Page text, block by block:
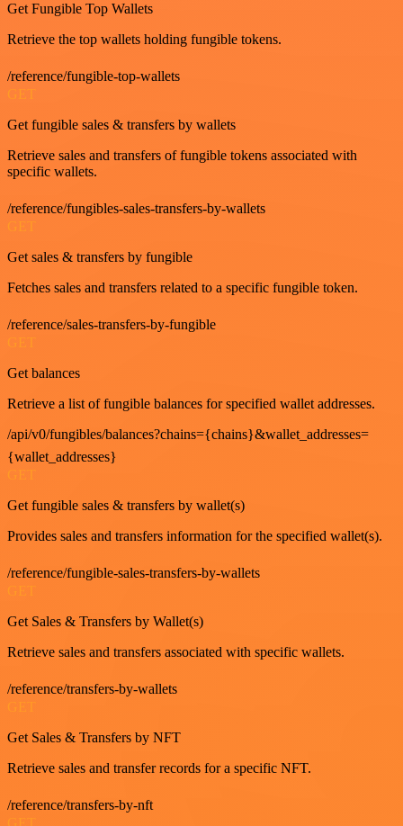
Get Fungible Top Wallets
Retrieve the top wallets holding fungible tokens.
/reference/fungible-top-wallets
GET
Get fungible sales & transfers by wallets
Retrieve sales and transfers of fungible tokens associated with
specific wallets.
/reference/fungibles-sales-transfers-by-wallets
GET
Get sales & transfers by fungible
Fetches sales and transfers related to a specific fungible token.
/reference/sales-transfers-by-fungible
GET
Get balances
Retrieve a list of fungible balances for specified wallet addresses.
/api/v0/fungibles/balances?chains={chains}&wallet_addresses=
{wallet_addresses}
GET
Get fungible sales & transfers by wallet(s)
Provides sales and transfers information for the specified wallet(s).
/reference/fungible-sales-transfers-by-wallets
Get Sales & Transfers by Wallet(s)
Retrieve sales and transfers associated with specific wallets.
/reference/transfers-by-wallets
Get Sales & Transfers by NFT
Retrieve sales and transfer records for a specific NFT.
/reference/transfers-by-nft